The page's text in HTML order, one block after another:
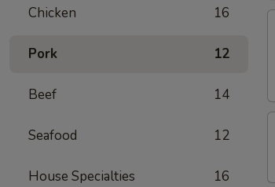
Chicken 16
Pork 12
Beef 14
Seafood 12
House Specialties 16
(4